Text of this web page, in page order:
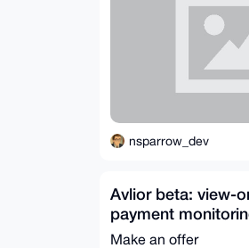
nsparrow_dev
Avlior beta: view-
payment
Make an offer